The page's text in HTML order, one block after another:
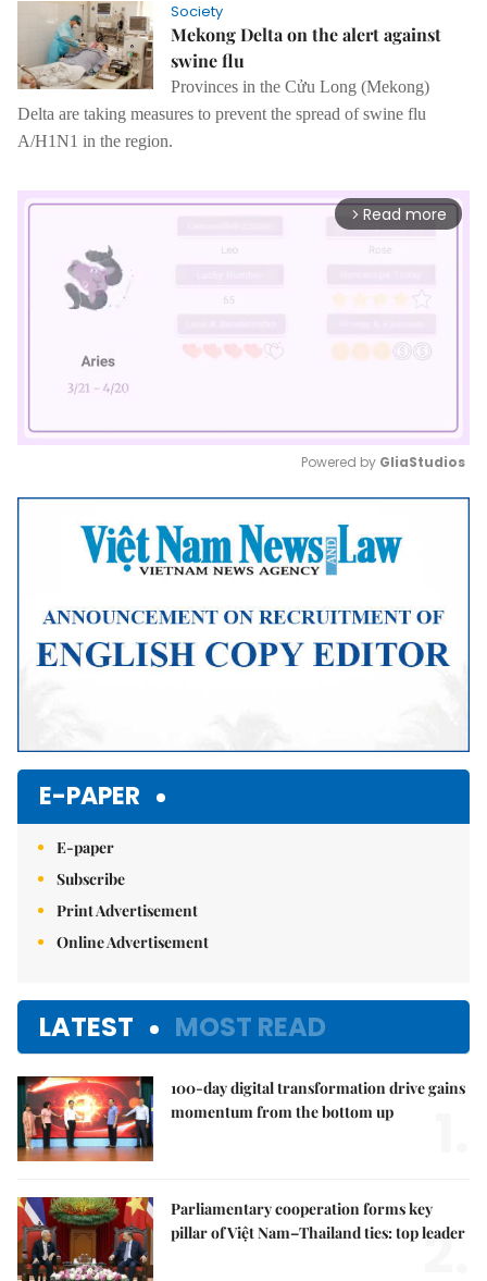
Society
Mekong Delta on the alert against
swine flu
Provinces in the Cửu Long (Mekong)
Delta are taking measures to prevent the spread ofswine flu
A/H1N1 in the region.
arrow_forward_ios Read more
Mute
Powered by GliaStudios
E-PAPER
E-paper
Subscribe
Print Advertisement
Online Advertisement
LATEST MOST READ
100-day digital transformation drive gains
momentum from the bottom up
Parliamentary cooperation forms key
pillar of Việt Nam–Thailand ties: top leader
2.